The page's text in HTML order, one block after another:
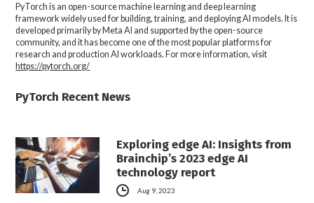
PyTorch is an open-source machine learning and deep learning
framework widely used for building, training, and deploying AI models. It is
developed primarily by Meta AI and supported by the open-source
community, and it has become one of the most popular platforms for
research and production AI workloads. For more information, visit
https://pytorch.org/
PyTorch Recent News
Exploring edge AI: Insights from
Brainchip’s 2023 edge AI
technology report
Aug 9, 2023